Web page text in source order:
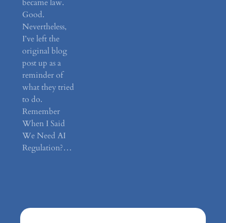
became law.
Good.
Nevertheless,
I’ve left the
original blog
post up as a
reminder of
what they tried
to do.
Remember
When I Said
We Need AI
Regulation?…